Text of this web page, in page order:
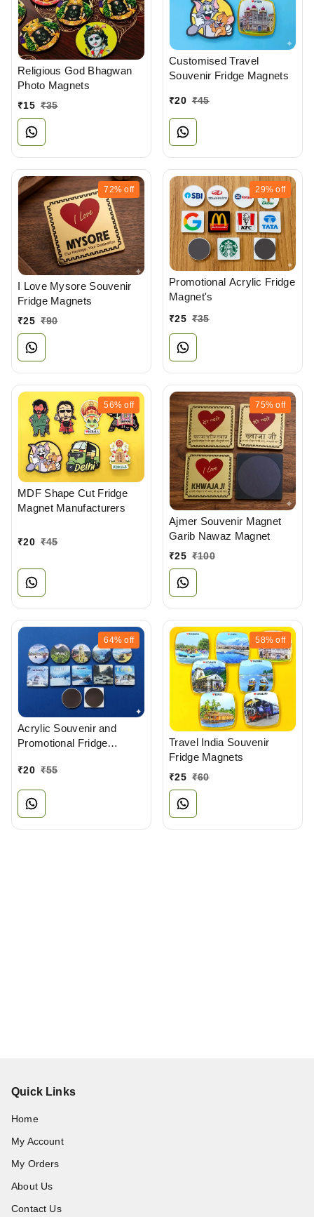
Religious God Bhagwan
Photo Magnets
₹15 ₹35
Customised Travel
Souvenir Fridge Magnets
₹20 ₹45
72% off
I Love Mysore Souvenir
Fridge Magnets
₹25 ₹90
29% off
Promotional Acrylic Fridge
Magnet's
₹25 ₹35
56% off
MDF Shape Cut Fridge
Magnet Manufacturers
₹20 ₹45
75% off
Ajmer Souvenir Magnet
Garib Nawaz Magnet
₹25 ₹100
64% off
Acrylic Souvenir and
Promotional Fridge
₹20 ₹55
58% off
Travel India Souvenir
Fridge Magnets
₹25 ₹60
Quick Links
Home
My Account
My Orders
About Us
Contact Us